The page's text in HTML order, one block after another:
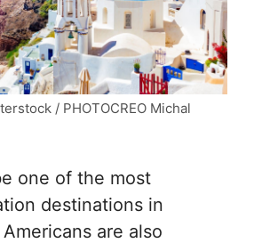
/ PHOTOCREO Michal
one of the most
destinations in
are also